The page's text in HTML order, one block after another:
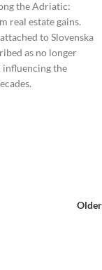
the Adriatic:
real estate gains.
to Slovenska
as no longer
influencing the
Older